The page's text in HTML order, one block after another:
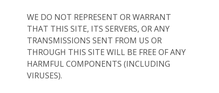
WE DO NOT REPRESENT OR WARRANT
THAT THIS SITE, ITS SERVERS, OR ANY
TRANSMISSIONS SENT FROM US OR
THROUGH THIS SITE WILL BE FREE OF ANY
HARMFUL COMPONENTS (INCLUDING
VIRUSES).